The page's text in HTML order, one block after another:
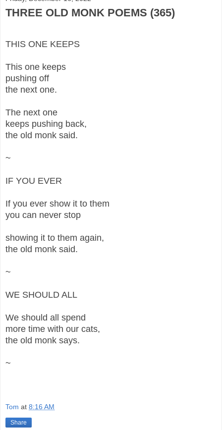
THREE OLD MONK POEMS (365)
THIS ONE KEEPS
This one keeps
pushing off
the next one.
The next one
keeps pushing back,
the old monk said.
~
IF YOU EVER
If you ever show it to them
you can never stop
showing it to them again,
the old monk said.
~
WE SHOULD ALL
We should all spend
more time with our cats,
the old monk says.
~
Tom at 8:16 AM
Share